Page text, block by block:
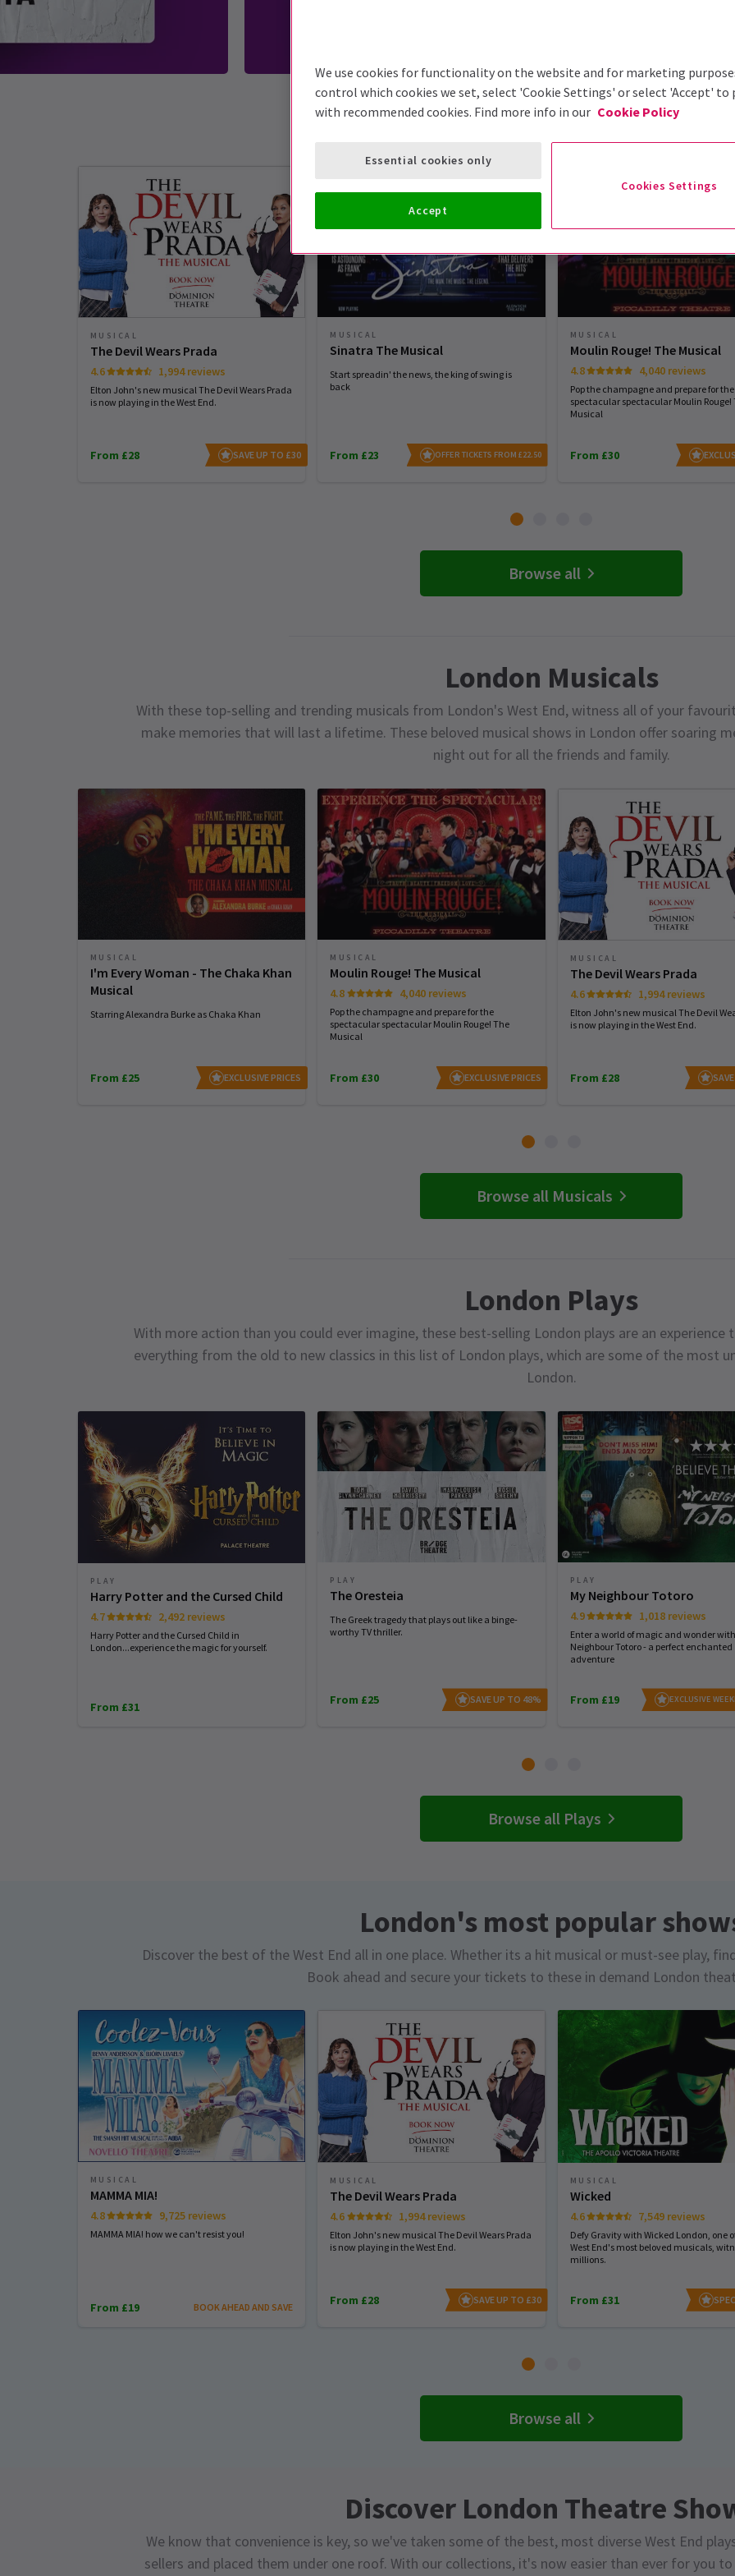
London Theatre Tickets
MUSICAL
The Devil Wears Prada
4.6 1,994 reviews
Elton John's new musical The Devil Wears Prada
is now playing in the West End.
From £28 SAVE UP TO £30
MUSICAL
Sinatra The Musical
Start spreadin' the news, the king of swing is
back
From £23 OFFER TICKETS FROM £22.50
MUSICAL
Moulin Rouge! The Musical
4.8 4,040 reviews
Pop the champagne and prepare for the
spectacular spectacular Moulin Rouge!
Musical
From £30
Browse all
London Musicals
With these top-selling and trending musicals from London's West End, witness all of your
make memories that will last a lifetime. These beloved musical shows in London offer soaring
night out for all the friends and family.
MUSICAL
I'm Every Woman - The Chaka Khan
Musical
Starring Alexandra Burke as Chaka Khan
From £25 EXCLUSIVE PRICES
MUSICAL
Moulin Rouge! The Musical
4.8 4,040 reviews
Pop the champagne and prepare for the
spectacular spectacular Moulin Rouge! The
Musical
From £30 EXCLUSIVE PRICES
MUSICAL
The Devil Wears Prada
4.6 1,994 reviews
Elton John's new musical The Devil
is now playing in the West End.
From £28
Browse all Musicals
London Plays
With more action than you could ever imagine, these best-selling London plays are an
everything from the old to new classics in this list of London plays, which are some of the most
London.
PLAY
Harry Potter and the Cursed Child
4.7 2,492 reviews
Harry Potter and the Cursed Child in
London...experience the magic for yourself.
From £31
PLAY
The Oresteia
The Greek tragedy that plays out like a binge-
worthy TV thriller.
From £25 SAVE UP TO 48%
PLAY
My Neighbour Totoro
4.9 1,018 reviews
Enter a world of magic and wonder
Neighbour Totoro - a perfect enchanted
adventure
From £19 EXCLUSIVE
Browse all Plays
London's most popular
Discover the best of the West End all in one place. Whether its a hit musical or must-see play,
Book ahead and secure your tickets to these in demand London
MUSICAL
MAMMA MIA!
4.8 9,725 reviews
MAMMA MIA! how we can't resist you!
From £19 BOOK AHEAD AND SAVE
MUSICAL
The Devil Wears Prada
4.6 1,994 reviews
Elton John's new musical The Devil Wears Prada
is now playing in the West End.
From £28 SAVE UP TO £30
MUSICAL
Wicked
4.6 7,549 reviews
Defy Gravity with Wicked London, one
West End's most beloved musicals,
millions.
From £31
Browse all
Discover London Theatre
We know that convenience is key, so we've taken some of the best, most diverse West End
sellers and placed them under one roof. With our collections, it's now easier than ever for you
We use cookies for functionality on the website and for marketing
control which cookies we set, select 'Cookie Settings' or select 'Accept' to
with recommended cookies. Find more info in our Cookie Policy
Cookies Settings
Essential cookies only
Accept